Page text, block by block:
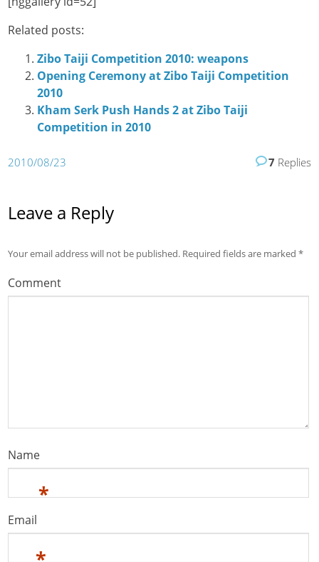
Related posts:
Zibo Taiji Competition 2010: weapons
Opening Ceremony at Zibo Taiji Competition
2010
Kham Serk Push Hands 2 at Zibo Taiji
Competition in 2010
2010/08/23 7 Replies
Leave a Reply
Your email address will not be published. Required fields are marked*
Comment
Name
*
Email